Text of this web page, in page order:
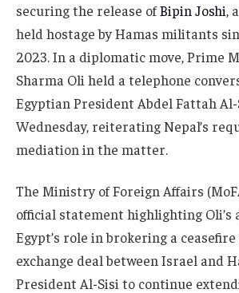
securing the release ofBipin Joshi,
held hostage by Hamas militants
2023. In a diplomatic move, Prime
Sharma Oli held a telephone
Egyptian President Abdel Fattah Al-
Wednesday, reiterating Nepal’s
mediation in the matter.
The Ministry of Foreign Affairs
official statement highlighting Oli’s
Egypt’s role in brokering a
exchange deal between Israel and
President Al-Sisi to continue